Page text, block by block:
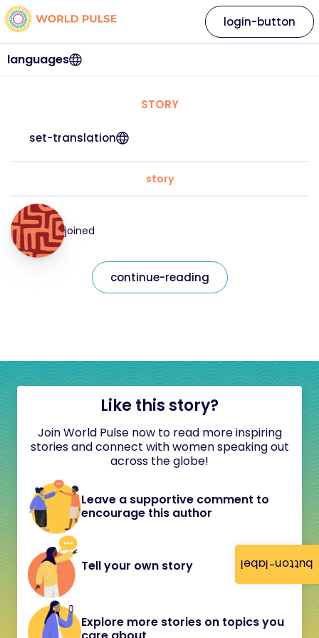
button-label
languages
login-button
STORY
set-translation
story
joined
continue-reading
Like this story?
Join World Pulse now to read more inspiring
stories and connect with women speaking out
across the globe!
Leave a supportive comment to
encourage this author
Tell your own story
Explore more stories on topics you